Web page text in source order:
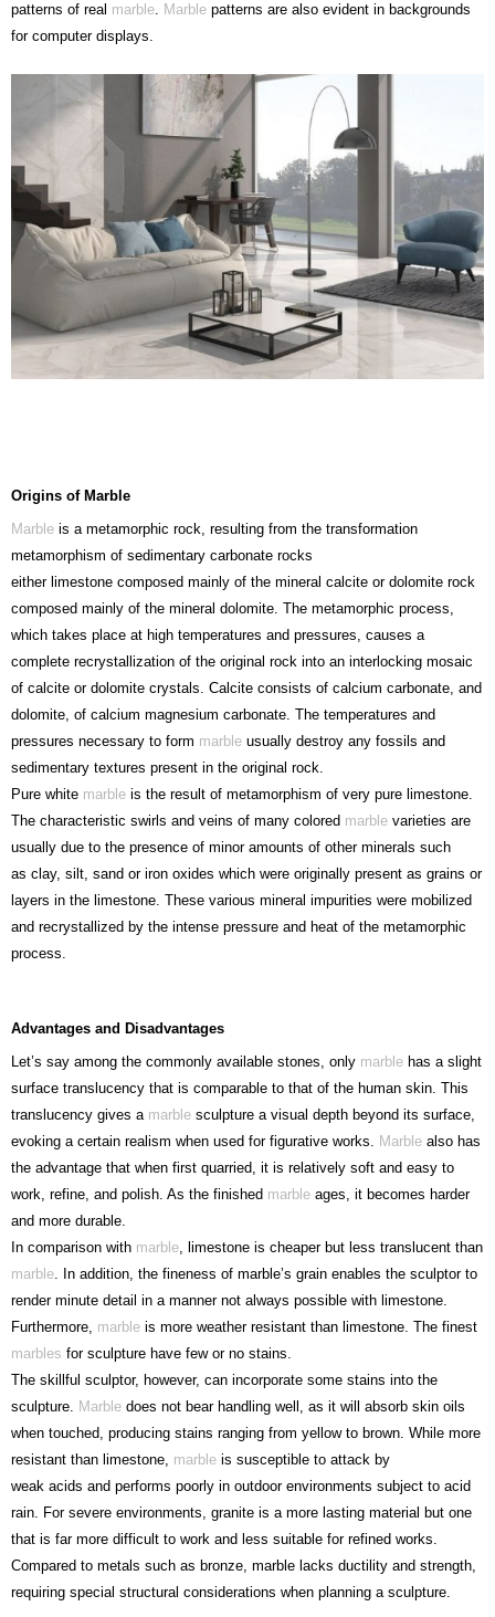
patterns of real marble. Marble patterns are also evident in backgrounds
for computer displays.
Origins of Marble
Marble is a metamorphic rock, resulting from the transformation
metamorphism of sedimentary carbonate rocks
either limestone composed mainly of the mineral calcite or dolomite rock
composed mainly of the mineral dolomite. The metamorphic process,
which takes place at high temperatures and pressures, causes a
complete recrystallization of the original rock into an interlocking mosaic
of calcite or dolomite crystals. Calcite consists of calcium carbonate, and
dolomite, of calcium magnesium carbonate. The temperatures and
pressures necessary to form marble usually destroy any fossils and
sedimentary textures present in the original rock.
Pure white marble is the result of metamorphism of very pure limestone.
The characteristic swirls and veins of many colored marble varieties are
usually due to the presence of minor amounts of other minerals such
as clay, silt, sand or iron oxides which were originally present as grains or
layers in the limestone. These various mineral impurities were mobilized
and recrystallized by the intense pressure and heat of the metamorphic
process.
Advantages and Disadvantages
Let’s say among the commonly available stones, only marble has a slight
surface translucency that is comparable to that of the human skin. This
translucency gives a marble sculpture a visual depth beyond its surface,
evoking a certain realism when used for figurative works. Marble also has
the advantage that when first quarried, it is relatively soft and easy to
work, refine, and polish. As the finished marble ages, it becomes harder
and more durable.
In comparison with marble , limestone is cheaper but less translucent than
marble . In addition, the fineness of marble’s grain enables the sculptor to
render minute detail in a manner not always possible with limestone.
Furthermore, marble is more weather resistant than limestone. The finest
marbles for sculpture have few or no stains.
The skillful sculptor, however, can incorporate some stains into the
sculpture. Marble does not bear handling well, as it will absorb skin oils
when touched, producing stains ranging from yellow to brown. While more
resistant than limestone, marble is susceptible to attack by
weak acids and performs poorly in outdoor environments subject to acid
rain. For severe environments, granite is a more lasting material but one
that is far more difficult to work and less suitable for refined works.
Compared to metals such as bronze, marble lacks ductility and strength,
requiring special structural considerations when planning a sculpture.